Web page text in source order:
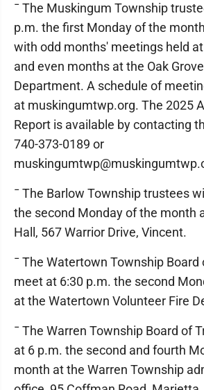
¯ The Muskingum Township
p.m. the first Monday of the
with odd months' meetings held at
and even months at the Oak
Department. A schedule of
at muskingumtwp.org. The 2025
Report is available by contacting
740-373-0189 or
¯ The Barlow Township trustees
the second Monday of the month
Hall, 567 Warrior Drive, Vincent.
¯ The Watertown Township Board
meet at 6:30 p.m. the second
at the Watertown Volunteer Fire
¯ The Warren Township Board of
at 6 p.m. the second and fourth
month at the Warren Township